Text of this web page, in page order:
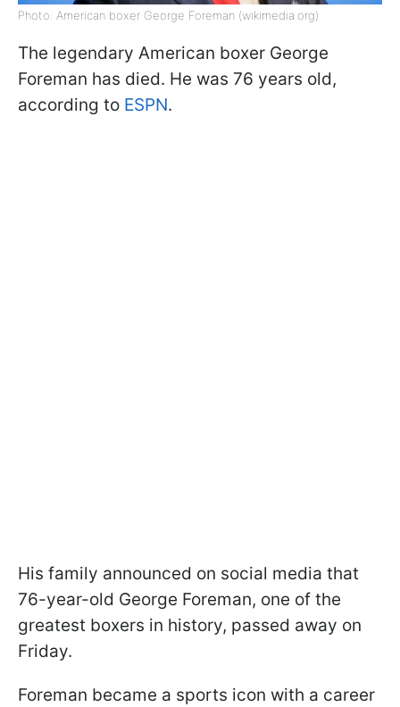
Photo: American boxer George Foreman (wikimedia.org)
The legendary American boxer George
Foreman has died. He was 76 years old,
according to ESPN.
His family announced on social media that
76-year-old George Foreman, one of the
greatest boxers in history, passed away on
Friday.
Foreman became a sports icon with a career